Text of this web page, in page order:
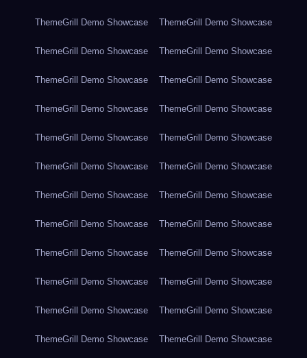
ThemeGrill Demo Showcase ThemeGrill Demo Showcase
ThemeGrill Demo Showcase ThemeGrill Demo Showcase
ThemeGrill Demo Showcase ThemeGrill Demo Showcase
ThemeGrill Demo Showcase ThemeGrill Demo Showcase
ThemeGrill Demo Showcase ThemeGrill Demo Showcase
ThemeGrill Demo Showcase ThemeGrill Demo Showcase
ThemeGrill Demo Showcase ThemeGrill Demo Showcase
ThemeGrill Demo Showcase ThemeGrill Demo Showcase
ThemeGrill Demo Showcase ThemeGrill Demo Showcase
ThemeGrill Demo Showcase ThemeGrill Demo Showcase
ThemeGrill Demo Showcase ThemeGrill Demo Showcase
ThemeGrill Demo Showcase ThemeGrill Demo Showcase